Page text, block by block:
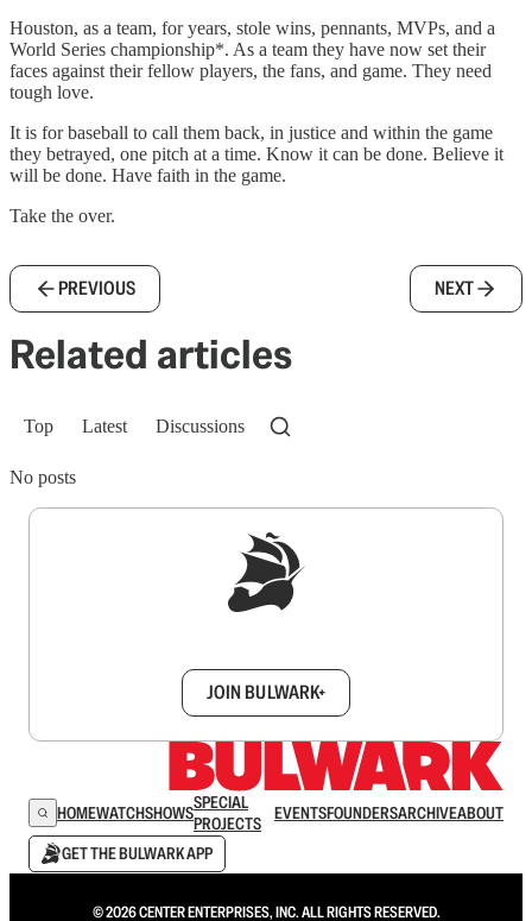
Houston, as a team, for years, stole wins, pennants, MVPs, and a
World Series championship*. As a team they have now set their
faces against their fellow players, the fans, and game. They need
tough love.
It is for baseball to call them back, in justice and within the game
they betrayed, one pitch at a time. Know it can be done. Believe it
will be done. Have faith in the game.
Take the over.
PREVIOUS NEXT
Related articles
Top Latest Discussions
No posts
JOIN BULWARK+
HOMEWATCHSHOWSSPECIAL
PROJECTS
EVENTSFOUNDERSARCHIVEABOUT
GET THE BULWARK APP
© 2026 CENTER ENTERPRISES, INC. ALL RIGHTS RESERVED.